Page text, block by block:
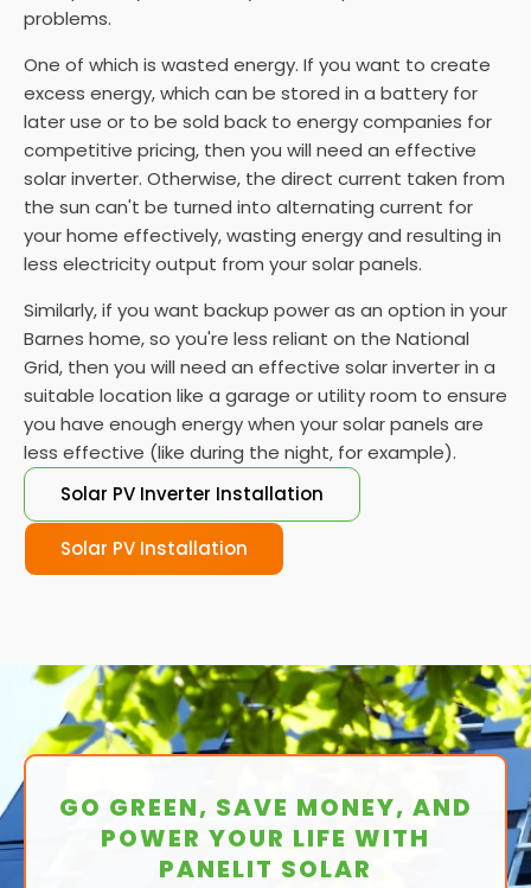
problems.
One of which is wasted energy. If you want to create
excess energy, which can be stored in a battery for
later use or to be sold back to energy companies for
competitive pricing, then you will need an effective
solar inverter. Otherwise, the direct current taken from
the sun can't be turned into alternating current for
your home effectively, wasting energy and resulting in
less electricity output from your solar panels.
Similarly, if you want backup power as an option in your
Barnes home, so you're less reliant on the National
Grid, then you will need an effective solar inverter in a
suitable location like a garage or utility room to ensure
you have enough energy when your solar panels are
less effective (like during the night, for example).
Solar PV Inverter Installation
Solar PV Installation
GO GREEN, SAVE MONEY, AND
POWER YOUR LIFE WITH
PANELIT SOLAR